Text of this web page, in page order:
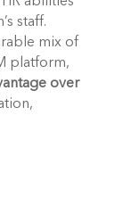
staff.
mix of
over